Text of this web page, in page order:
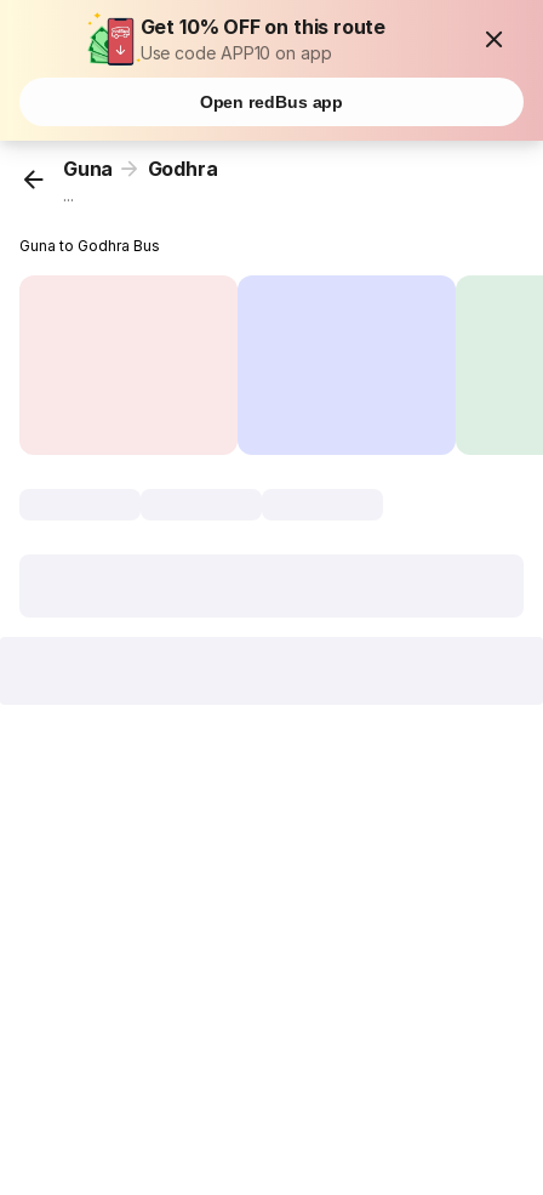
Get 10% OFF on this route
Use code APP10 on app
Open redBus app
Guna Godhra
...
Guna to Godhra Bus